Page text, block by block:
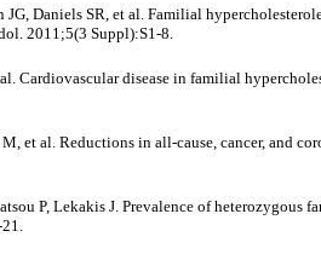
Daniels SR, et al. Familial
2011;5(3 Suppl):S1-8.
Cardiovascular disease in familial
et al. Reductions in all-cause, cancer,
P, Lekakis J. Prevalence of